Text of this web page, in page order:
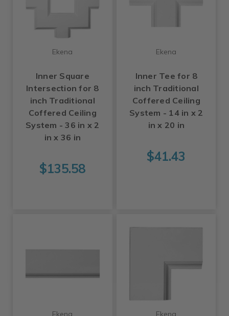
Ekena
Inner Square
Intersection for 8
inch Traditional
Coffered Ceiling
System - 36 in x 2
in x 36 in
$135.58
Ekena
Inner Tee for 8
inch Traditional
Coffered Ceiling
System - 14 in x 2
in x 20 in
$41.43
Ekena Ekena